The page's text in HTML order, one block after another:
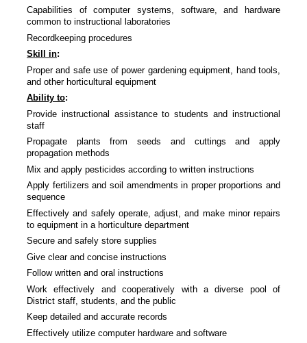
Capabilities of computer systems, software, and hardware
common to instructional laboratories
Recordkeeping procedures
Skill in:
Proper and safe use of power gardening equipment, hand tools,
and other horticultural equipment
Ability to:
Provide instructional assistance to students and instructional
staff
Propagate plants from seeds and cuttings and apply
propagation methods
Mix and apply pesticides according to written instructions
Apply fertilizers and soil amendments in proper proportions and
sequence
Effectively and safely operate, adjust, and make minor repairs
to equipment in a horticulture department
Secure and safely store supplies
Give clear and concise instructions
Follow written and oral instructions
Work effectively and cooperatively with a diverse pool of
District staff, students, and the public
Keep detailed and accurate records
Effectively utilize computer hardware and software